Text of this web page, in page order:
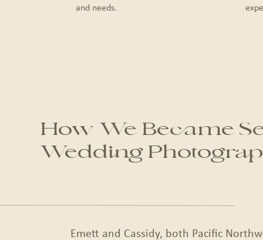
and needs.
How We Became
Wedding
Emett and Cassidy, both Pacific